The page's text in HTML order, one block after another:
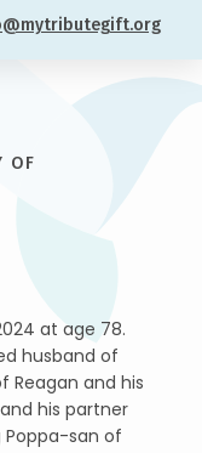
OF
at age 78.
husband of
Reagan and his
his partner
Poppa-san of